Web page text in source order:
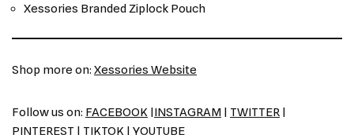
Xessories Branded Ziplock Pouch
Shop more on: Xessories Website
Follow us on: FACEBOOK |INSTAGRAM | TWITTER |
PINTEREST | TIKTOK | YOUTUBE